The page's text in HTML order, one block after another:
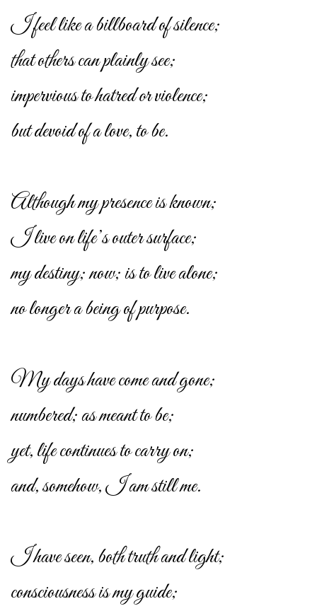
I feel like a billboard of silence;
that others can plainly see;
impervious to hatred or violence;
but devoid of a love, to be.
Although my presence is known;
I live on life’s outer surface;
my destiny; now; is to live alone;
no longer a being of purpose.
My days have come and gone;
numbered; as meant to be;
yet, life continues to carry on;
and, somehow, I am still me.
I have seen, both truth and light;
consciousness is my guide;